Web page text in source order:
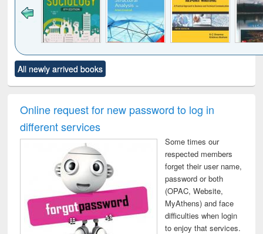
to see
content):
Title (Click to see
original content):
: a practical
business &
treatment and
reuse
All newly arrived books
Online request for new password to log in
different services
Some times our
respected members
forget their user name,
password or both
(OPAC, Website,
MyAthens) and face
difficulties when login
to enjoy that services.